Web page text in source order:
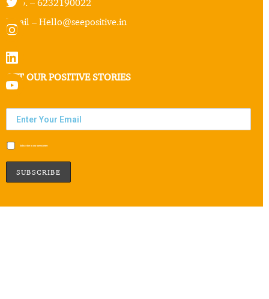
Mob. – 6232190022
Email – Hello@seepositive.in
GET OUR POSITIVE STORIES
Subscribe to our newsletter